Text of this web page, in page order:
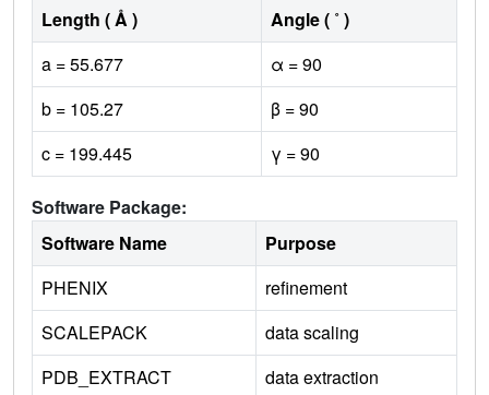
Length ( Å )
Angle ( ˚ )
a = 55.677
α = 90
b = 105.27
β = 90
c = 199.445
γ = 90
Software Package:
Software Name
Purpose
PHENIX
refinement
SCALEPACK
data scaling
PDB_EXTRACT
data extraction